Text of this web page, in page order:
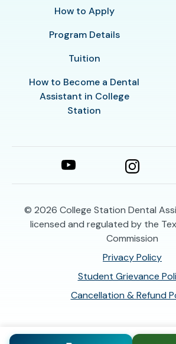
How to Apply
Program Details
Tuition
How to Become a Dental
Assistant in College
Station
© 2026 College Station Dental
licensed and regulated by the
Commission
Privacy Policy
Student Grievance
Cancellation & Refund